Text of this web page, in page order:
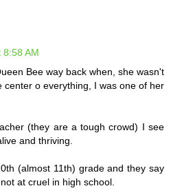
8:58 AM
Bee way back when, she wasn't
center o everything, I was one of her
(they are a tough crowd) I see
and thriving.
(almost 11th) grade and they say
at cruel in high school.